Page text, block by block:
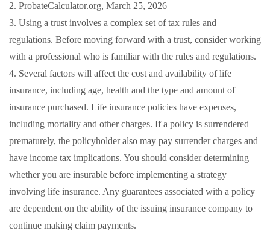
2. ProbateCalculator.org, March 25, 2026
3. Using a trust involves a complex set of tax rules and
regulations. Before moving forward with a trust, consider working
with a professional who is familiar with the rules and regulations.
4. Several factors will affect the cost and availability of life
insurance, including age, health and the type and amount of
insurance purchased. Life insurance policies have expenses,
including mortality and other charges. If a policy is surrendered
prematurely, the policyholder also may pay surrender charges and
have income tax implications. You should consider determining
whether you are insurable before implementing a strategy
involving life insurance. Any guarantees associated with a policy
are dependent on the ability of the issuing insurance company to
continue making claim payments.